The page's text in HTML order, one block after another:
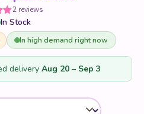
2 reviews
In Stock
In high demand right now
delivery Aug 20 – Sep 3